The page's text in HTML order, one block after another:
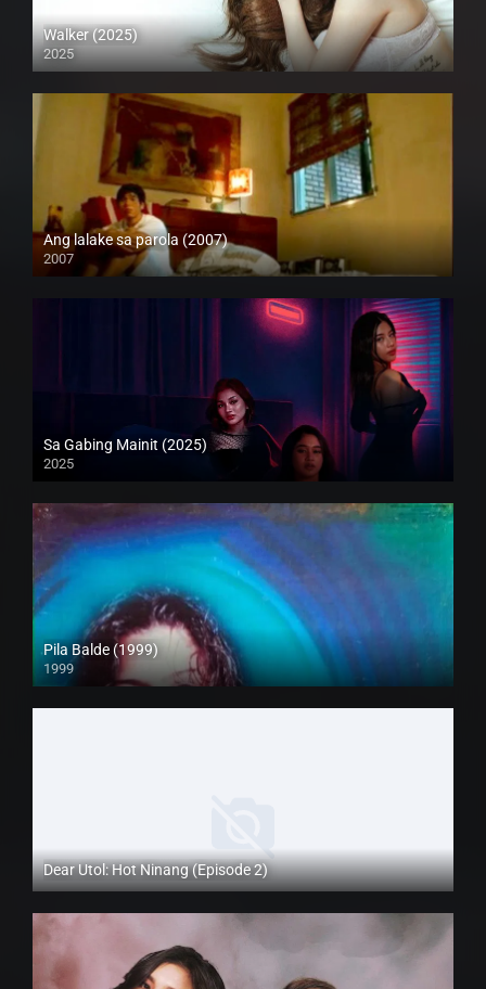
Walker (2025)
2025
Full HD (1080p)
Ang lalake sa parola (2007)
2007
Full HD (1080p)
Sa Gabing Mainit (2025)
2025
4K (2160p)
Pila Balde (1999)
1999
SD (480p)
Dear Utol: Hot Ninang (Episode 2)
Full HD (1080p)